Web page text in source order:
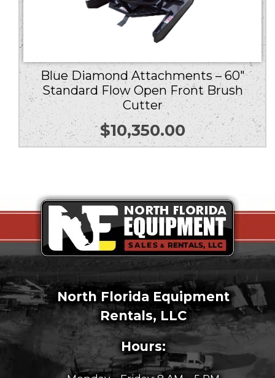
Blue Diamond Attachments – 60″
Standard Flow Open Front Brush
Cutter
$10,350.00
North Florida Equipment
Rentals, LLC
Hours: